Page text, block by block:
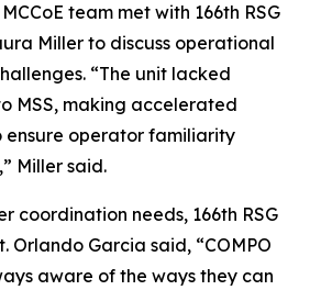
team met with 166th RSG
Miller to discuss operational
“The unit lacked
MSS, making accelerated
ensure operator familiarity
Miller said.
coordination needs, 166th RSG
Orlando Garcia said, “COMPO
aware of the ways they can